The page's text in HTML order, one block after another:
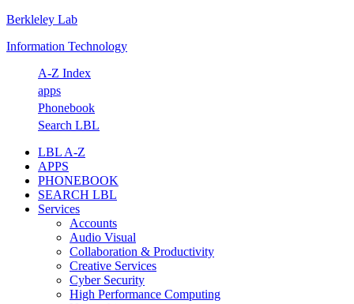
Skip
primary
Skip
main
Skip
primary
Skip
footer
Berkleley Lab
Information Technology
A-Z Index
apps
Phonebook
Search LBL
LBL A-Z
APPS
PHONEBOOK
SEARCH LBL
Services
Accounts
Audio Visual
Collaboration & Productivity
Creative Services
Cyber Security
High Performance Computing